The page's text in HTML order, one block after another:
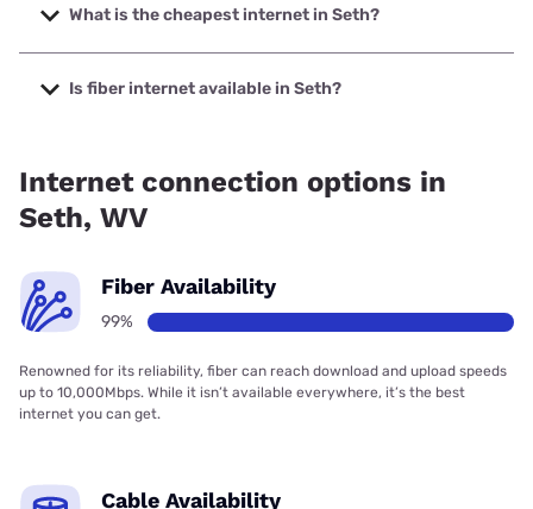
with speeds up to 7000 Mbps.
What is the cheapest internet in Seth?
The cheapest internet in Seth is Frontier a Verizon
Company with prices starting at $29.99.
Is fiber internet available in Seth?
Internet connection options in
Seth, WV
Fiber Availability
99%
Renowned for its reliability, fiber can reach download and upload speeds
up to 10,000Mbps. While it isn’t available everywhere, it’s the best
internet you can get.
Cable Availability